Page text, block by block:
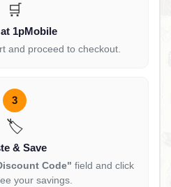
🛒
1pMobile
and proceed to checkout.
3
🏷️
& Save
Code" field and click
your savings.